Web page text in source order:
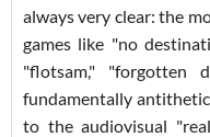
always very clear: the
games like "no
"flotsam," "forgotten
fundamentally
to the audiovisual